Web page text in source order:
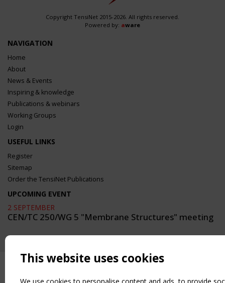
Copyright TensiNet 2015-2026. All rights reserved.
Powered by: aware
NAVIGATION
Home
About
News & Events
Inspiring & knowledge
Publications & webinars
Working Groups
Login
USEFUL LINKS
Register
Sitemap
Order the TensiNet Publications
UPCOMING EVENT
2 SEPTEMBER
CEN/TC 250/WG 5 "Membrane Structures" meeting
This website uses cookies